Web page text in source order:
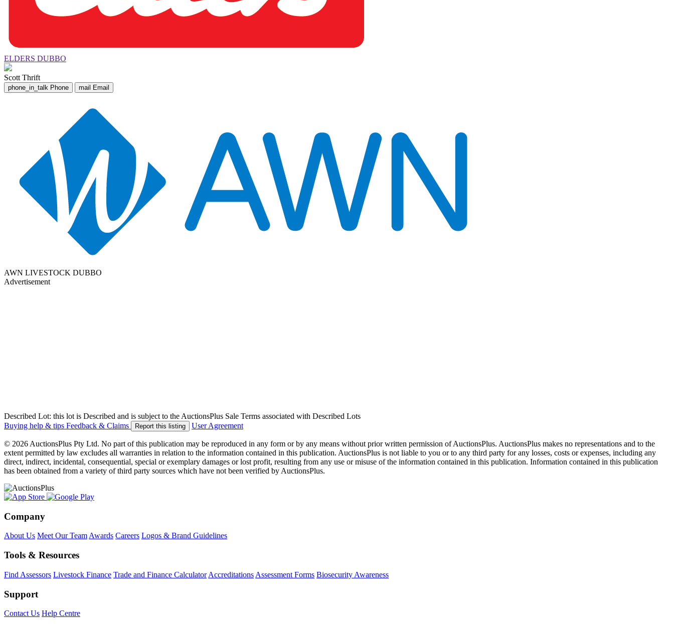
ELDERS DUBBO
Scott Thrift
phone_in_talk Phone mail Email
AWN LIVESTOCK DUBBO
Advertisement
Described Lot: this lot is Described and is subject to the AuctionsPlus Sale Terms associated with Described Lots
Buying help & tips Feedback & Claims Report this listing User Agreement
© 2026 AuctionsPlus Pty Ltd. No part of this publication may be reproduced in any form or by any means without prior written permission of AuctionsPlus. AuctionsPlus makes no representations and to the
extent permitted by law excludes all warranties in relation to the information contained in this publication. AuctionsPlus is not liable to you or to any third party for any losses, costs or expenses, including any
direct, indirect, incidental, consequential, special or exemplary damages or lost profit, resulting from any use or misuse of the information contained in this publication. Information contained in this publication
has been obtained from a variety of third party sources which have not been verified by AuctionsPlus.
Company
About Us Meet Our TeamAwards Careers Logos & Brand Guidelines
Tools & Resources
Find Assessors Livestock Finance Trade and Finance Calculator Accreditations Assessment Forms Biosecurity Awareness
Support
Contact Us Help Centre